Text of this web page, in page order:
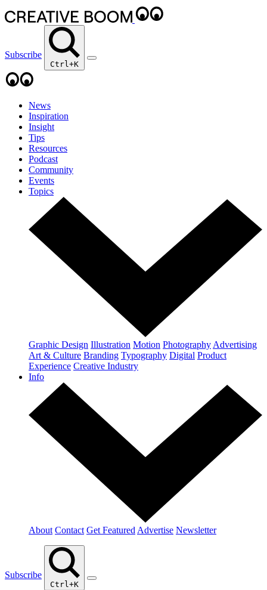
Subscribe
Ctrl+K
News
Inspiration
Insight
Tips
Resources
Podcast
Community
Events
Topics
Graphic Design Illustration Motion Photography Advertising
Art & Culture Branding Typography Digital Product
Experience Creative Industry
Info
About Contact Get Featured Advertise Newsletter
Subscribe
Ctrl+K